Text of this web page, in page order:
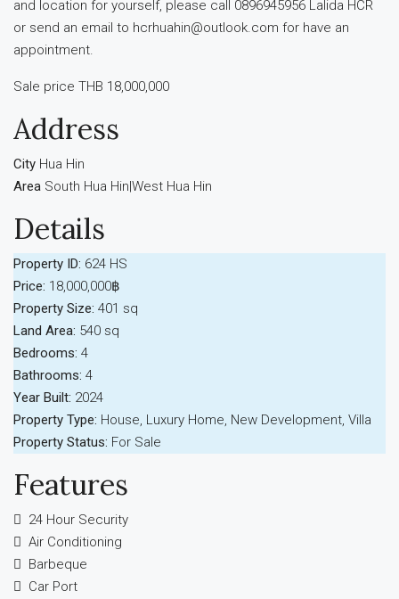
and location for yourself, please call 0896945956 Lalida HCR
or send an email to hcrhuahin@outlook.com for have an
appointment.
Sale price THB 18,000,000
Address
City Hua Hin
Area South Hua Hin|West Hua Hin
Details
Property ID: 624 HS
Price: 18,000,000฿
Property Size: 401 sq
Land Area: 540 sq
Bedrooms: 4
Bathrooms: 4
Year Built: 2024
Property Type: House, Luxury Home, New Development, Villa
Property Status: For Sale
Features
24 Hour Security
Air Conditioning
Barbeque
Car Port